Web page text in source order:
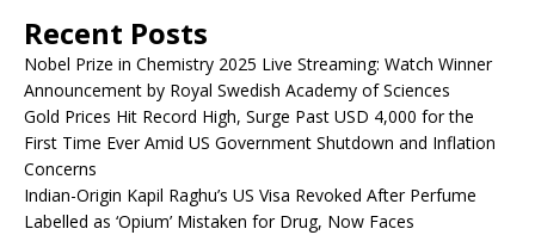
Recent Posts
Nobel Prize in Chemistry 2025 Live Streaming: Watch Winner
Announcement by Royal Swedish Academy of Sciences
Gold Prices Hit Record High, Surge Past USD 4,000 for the
First Time Ever Amid US Government Shutdown and Inflation
Concerns
Indian-Origin Kapil Raghu’s US Visa Revoked After Perfume
Labelled as ‘Opium’ Mistaken for Drug, Now Faces